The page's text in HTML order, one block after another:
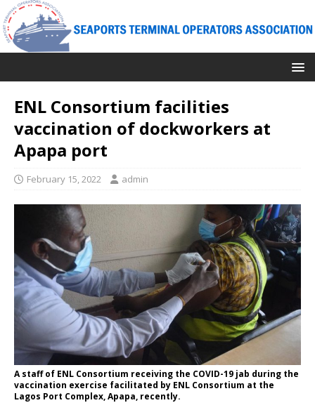
ENL Consortium facilities
vaccination of dockworkers at
Apapa port
February 15, 2022 admin
A staff of ENL Consortium receiving the COVID-19 jab during the
vaccination exercise facilitated by ENL Consortium at the
Lagos Port Complex, Apapa, recently.